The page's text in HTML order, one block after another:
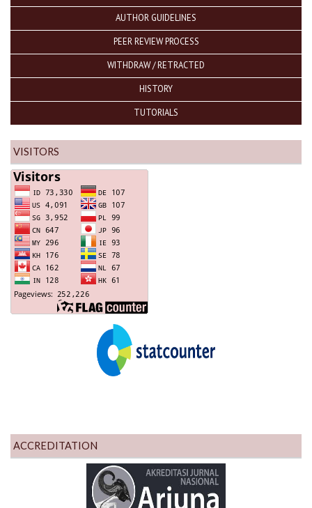
AUTHOR GUIDELINES
PEER REVIEW PROCESS
WITHDRAW / RETRACTED
HISTORY
TUTORIALS
VISITORS
ACCREDITATION